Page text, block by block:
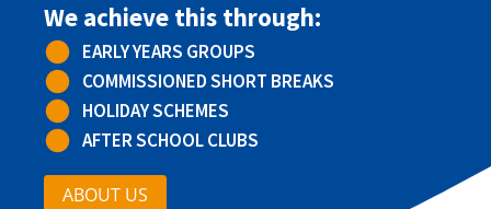
We achieve this through:
EARLY YEARS GROUPS
COMMISSIONED SHORT BREAKS
HOLIDAY SCHEMES
AFTER SCHOOL CLUBS
ABOUT US